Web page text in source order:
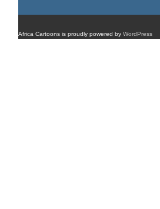
Africa Cartoons is proudly powered by WordPress